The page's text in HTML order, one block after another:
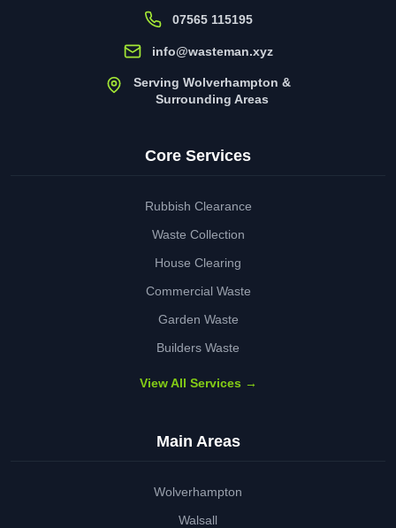
07565 115195
info@wasteman.xyz
Serving Wolverhampton &
Surrounding Areas
Core Services
Rubbish Clearance
Waste Collection
House Clearing
Commercial Waste
Garden Waste
Builders Waste
View All Services →
Main Areas
Wolverhampton
Walsall